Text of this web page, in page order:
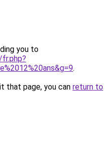
you to
.
that page, you can return to